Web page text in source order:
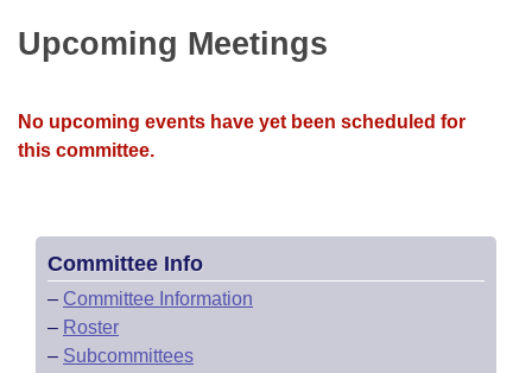
Meetings Of The Whole/Business Meetings
Bills Returned from Committee
House Roll Call
Upcoming Meetings
No upcoming events have yet been scheduled for
this committee.
Committee Info
– Committee Information
– Roster
– Subcommittees